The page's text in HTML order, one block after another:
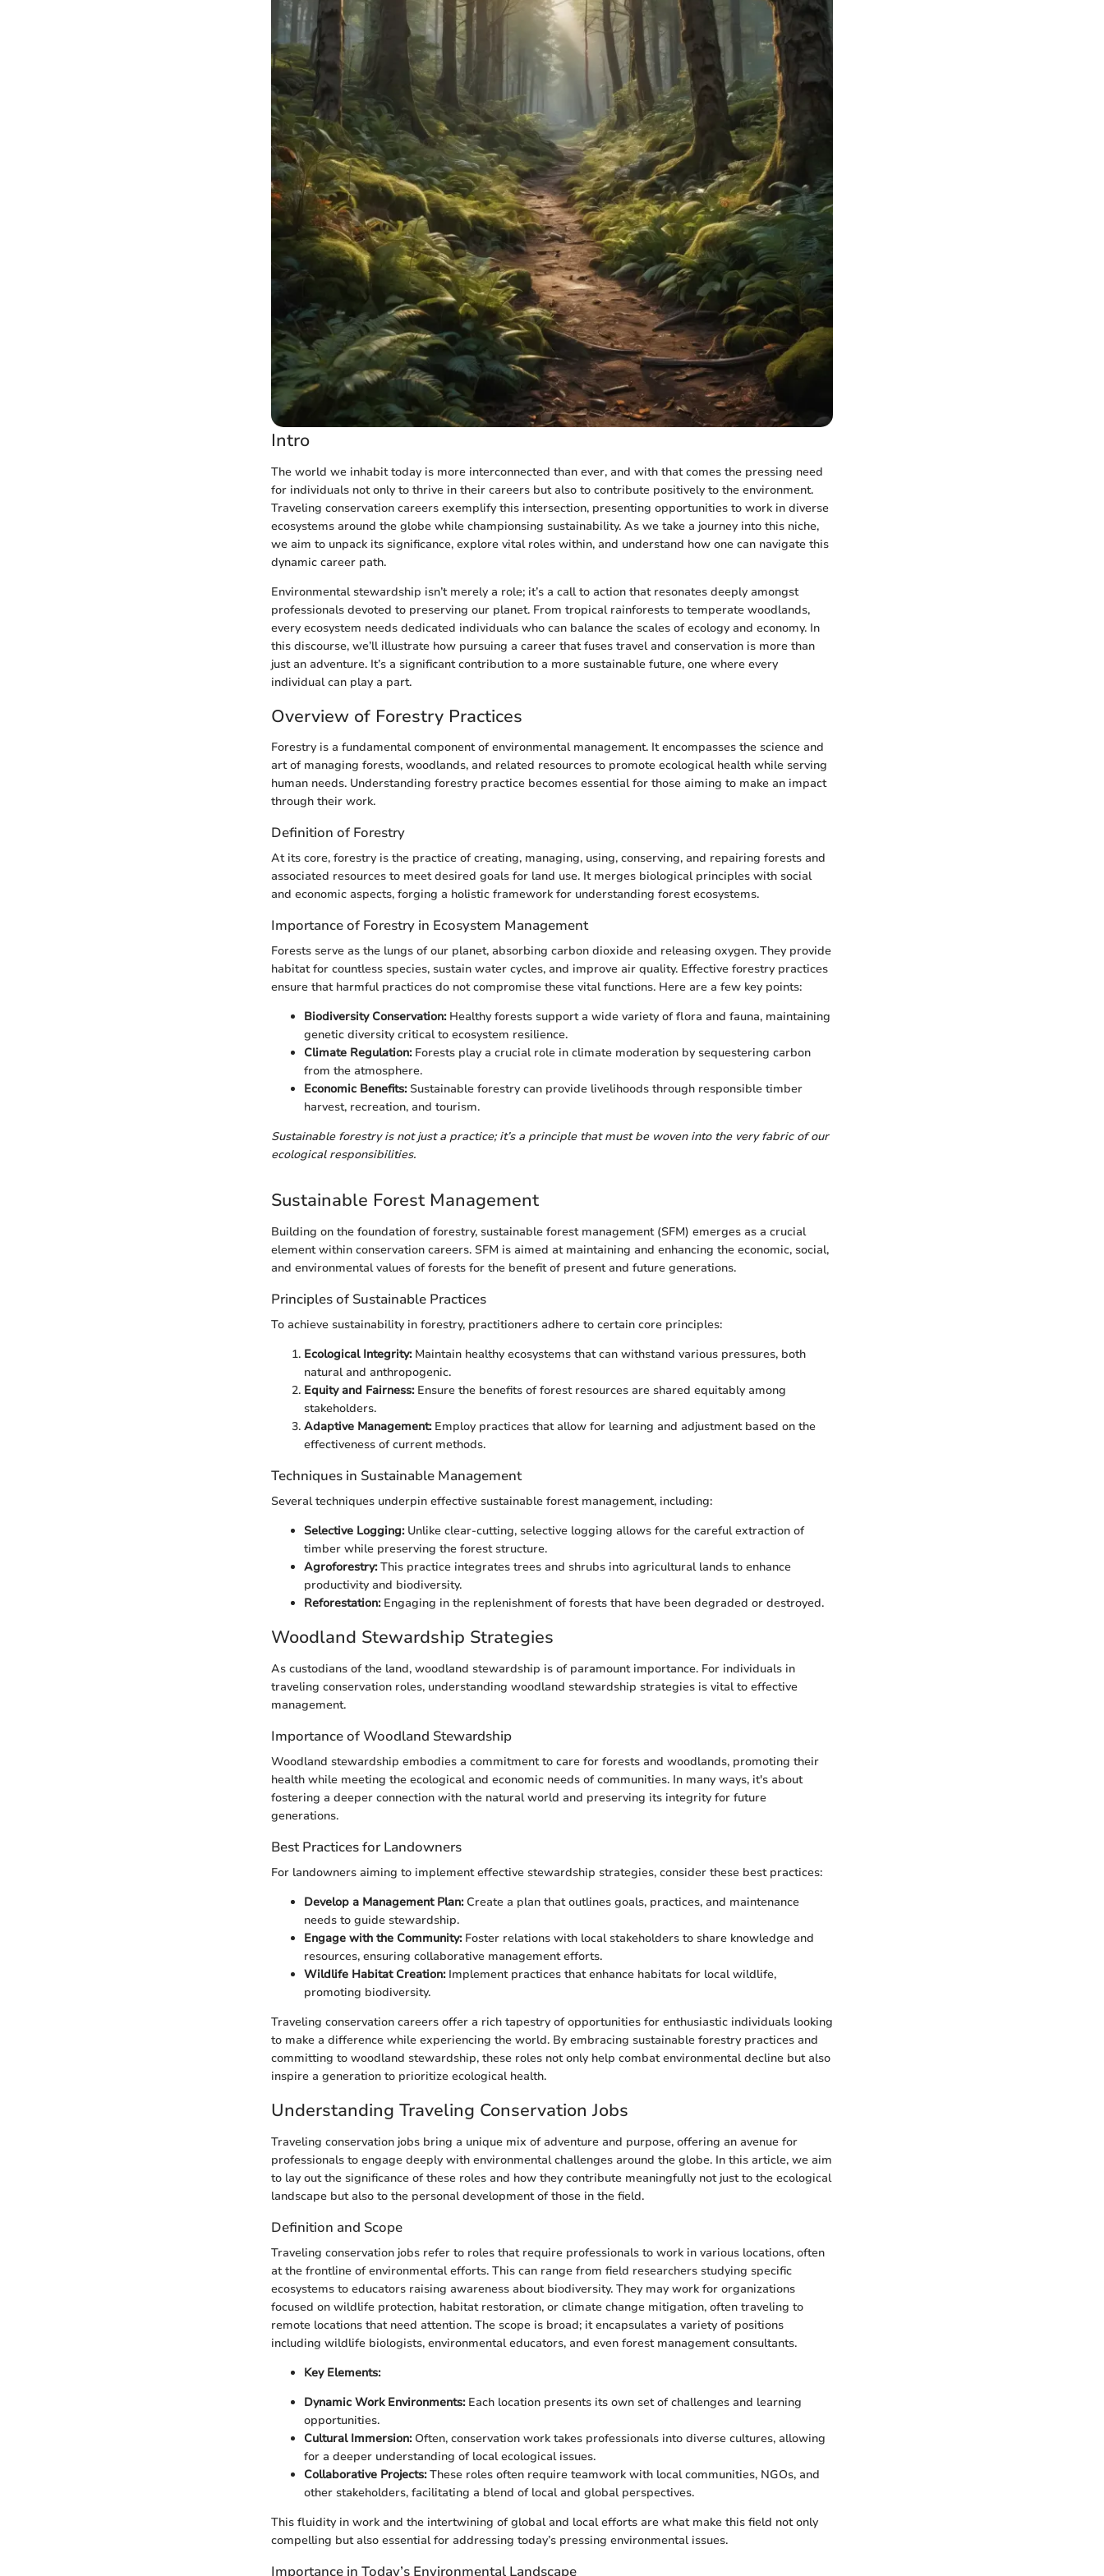
Intro
The world we inhabit today is more interconnected than ever, and with that comes the pressing need
for individuals not only to thrive in their careers but also to contribute positively to the environment.
Traveling conservation careers exemplify this intersection, presenting opportunities to work in diverse
ecosystems around the globe while championsing sustainability. As we take a journey into this niche,
we aim to unpack its significance, explore vital roles within, and understand how one can navigate this
dynamic career path.
Environmental stewardship isn’t merely a role; it’s a call to action that resonates deeply amongst
professionals devoted to preserving our planet. From tropical rainforests to temperate woodlands,
every ecosystem needs dedicated individuals who can balance the scales of ecology and economy. In
this discourse, we’ll illustrate how pursuing a career that fuses travel and conservation is more than
just an adventure. It’s a significant contribution to a more sustainable future, one where every
individual can play a part.
Overview of Forestry Practices
Forestry is a fundamental component of environmental management. It encompasses the science and
art of managing forests, woodlands, and related resources to promote ecological health while serving
human needs. Understanding forestry practice becomes essential for those aiming to make an impact
through their work.
Definition of Forestry
At its core, forestry is the practice of creating, managing, using, conserving, and repairing forests and
associated resources to meet desired goals for land use. It merges biological principles with social
and economic aspects, forging a holistic framework for understanding forest ecosystems.
Importance of Forestry in Ecosystem Management
Forests serve as the lungs of our planet, absorbing carbon dioxide and releasing oxygen. They provide
habitat for countless species, sustain water cycles, and improve air quality. Effective forestry practices
ensure that harmful practices do not compromise these vital functions. Here are a few key points:
Biodiversity Conservation:Healthy forests support a wide variety of flora and fauna, maintaining
genetic diversity critical to ecosystem resilience.
Climate Regulation:Forests play a crucial role in climate moderation by sequestering carbon
from the atmosphere.
Economic Benefits:Sustainable forestry can provide livelihoods through responsible timber
harvest, recreation, and tourism.
Sustainable forestry is not just a practice; it’s a principle that must be woven into the very fabric of our
ecological responsibilities.
Sustainable Forest Management
Building on the foundation of forestry, sustainable forest management (SFM) emerges as a crucial
element within conservation careers. SFM is aimed at maintaining and enhancing the economic, social,
and environmental values of forests for the benefit of present and future generations.
Principles of Sustainable Practices
To achieve sustainability in forestry, practitioners adhere to certain core principles:
Ecological Integrity:Maintain healthy ecosystems that can withstand various pressures, both
natural and anthropogenic.
Equity and Fairness:Ensure the benefits of forest resources are shared equitably among
stakeholders.
Adaptive Management:Employ practices that allow for learning and adjustment based on the
effectiveness of current methods.
Techniques in Sustainable Management
Several techniques underpin effective sustainable forest management, including:
Selective Logging:Unlike clear-cutting, selective logging allows for the careful extraction of
timber while preserving the forest structure.
Agroforestry:This practice integrates trees and shrubs into agricultural lands to enhance
productivity and biodiversity.
Reforestation:Engaging in the replenishment of forests that have been degraded or destroyed.
Woodland Stewardship Strategies
As custodians of the land, woodland stewardship is of paramount importance. For individuals in
traveling conservation roles, understanding woodland stewardship strategies is vital to effective
management.
Importance of Woodland Stewardship
Woodland stewardship embodies a commitment to care for forests and woodlands, promoting their
health while meeting the ecological and economic needs of communities. In many ways, it's about
fostering a deeper connection with the natural world and preserving its integrity for future
generations.
Best Practices for Landowners
For landowners aiming to implement effective stewardship strategies, consider these best practices:
Develop a Management Plan:Create a plan that outlines goals, practices, and maintenance
needs to guide stewardship.
Engage with the Community:Foster relations with local stakeholders to share knowledge and
resources, ensuring collaborative management efforts.
Wildlife Habitat Creation:Implement practices that enhance habitats for local wildlife,
promoting biodiversity.
Traveling conservation careers offer a rich tapestry of opportunities for enthusiastic individuals looking
to make a difference while experiencing the world. By embracing sustainable forestry practices and
committing to woodland stewardship, these roles not only help combat environmental decline but also
inspire a generation to prioritize ecological health.
Understanding Traveling Conservation Jobs
Traveling conservation jobs bring a unique mix of adventure and purpose, offering an avenue for
professionals to engage deeply with environmental challenges around the globe. In this article, we aim
to lay out the significance of these roles and how they contribute meaningfully not just to the ecological
landscape but also to the personal development of those in the field.
Definition and Scope
Traveling conservation jobs refer to roles that require professionals to work in various locations, often
at the frontline of environmental efforts. This can range from field researchers studying specific
ecosystems to educators raising awareness about biodiversity. They may work for organizations
focused on wildlife protection, habitat restoration, or climate change mitigation, often traveling to
remote locations that need attention. The scope is broad; it encapsulates a variety of positions
including wildlife biologists, environmental educators, and even forest management consultants.
Key Elements:
Dynamic Work Environments:Each location presents its own set of challenges and learning
opportunities.
Cultural Immersion:Often, conservation work takes professionals into diverse cultures, allowing
for a deeper understanding of local ecological issues.
Collaborative Projects:These roles often require teamwork with local communities, NGOs, and
other stakeholders, facilitating a blend of local and global perspectives.
This fluidity in work and the intertwining of global and local efforts are what make this field not only
compelling but also essential for addressing today’s pressing environmental issues.
Importance in Today’s Environmental Landscape